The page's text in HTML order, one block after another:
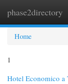
phase2directory
Home
1
Hotel Economico